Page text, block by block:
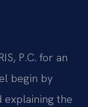
P.C. for an
begin by
explaining the